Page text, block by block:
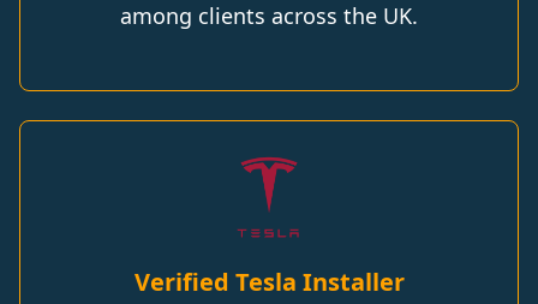
among clients across the UK.
Verified Tesla Installer